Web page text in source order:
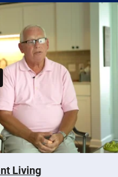
Living